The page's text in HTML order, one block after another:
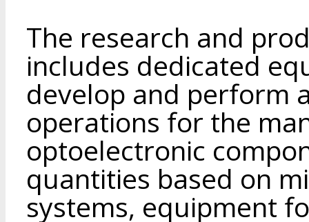
The research and
includes dedicated
develop and perform
operations for the
optoelectronic
quantities based on
systems, equipment